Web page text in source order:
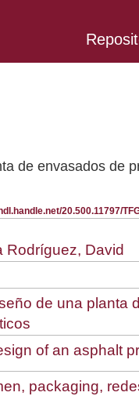
de envasados de
20.500.11797/
Rodríguez, David
de una planta
of an asphalt
packaging,